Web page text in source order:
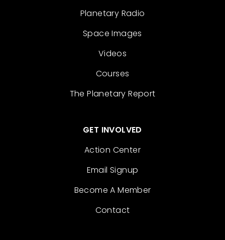
Planetary Radio
Space Images
Videos
Courses
The Planetary Report
GET INVOLVED
Action Center
Email Signup
Become A Member
Contact